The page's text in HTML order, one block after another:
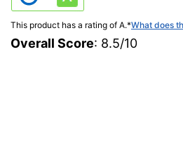
This product has a rating of A.*What does
Overall Score: 8.5/10